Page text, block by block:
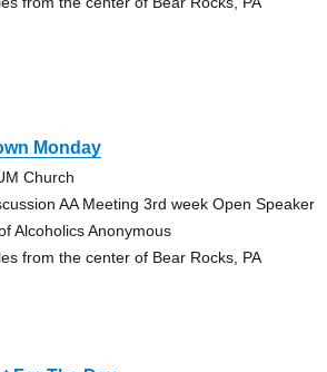
Monday
Church
AA Meeting 3rd week Open Speaker
Alcoholics Anonymous
from the center of Bear Rocks, PA